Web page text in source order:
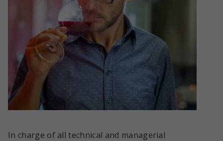
In charge of all technical and managerial